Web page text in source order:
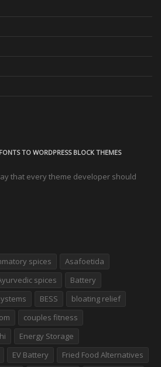
TO WORDPRESS BLOCK THEMES
that every theme developer should
spices
Asafoetida
spices
Battery
BESS
bloating relief
couples fitness
Energy Storage
EV Battery
Fried Food Alternatives